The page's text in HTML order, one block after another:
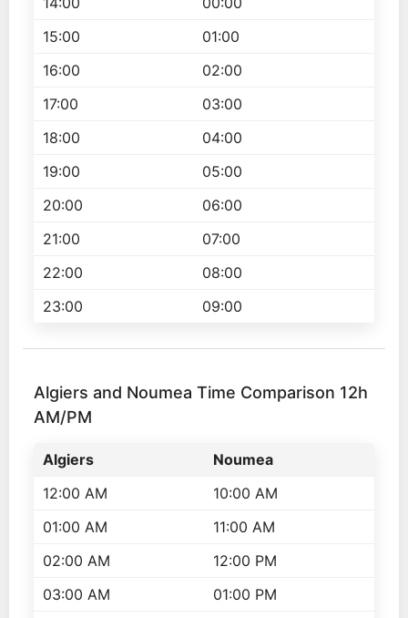
15:00
01:00
16:00
02:00
17:00
03:00
18:00
04:00
19:00
05:00
20:00
06:00
21:00
07:00
22:00
08:00
23:00
09:00
Algiers and Noumea Time Comparison 12h
AM/PM
Algiers
Noumea
12:00 AM
10:00 AM
01:00 AM
11:00 AM
02:00 AM
12:00 PM
03:00 AM
01:00 PM